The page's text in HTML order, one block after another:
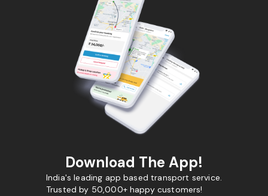
Download The App!
India's leading app based transport service.
Trusted by 50,000+ happy customers!